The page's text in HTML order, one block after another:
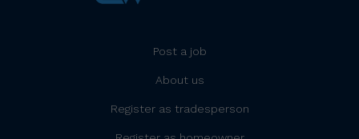
Post a job
About us
Register as tradesperson